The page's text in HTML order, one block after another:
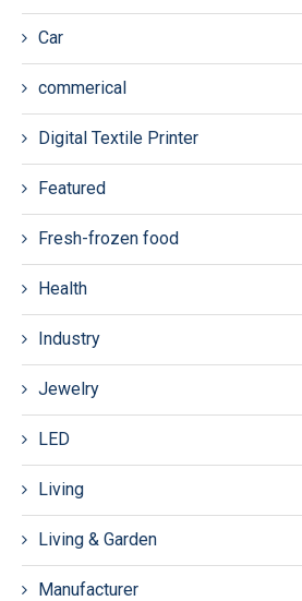
Car
commerical
Digital Textile Printer
Featured
Fresh-frozen food
Health
Industry
Jewelry
LED
Living
Living & Garden
Manufacturer